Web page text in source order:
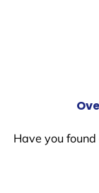
Have you